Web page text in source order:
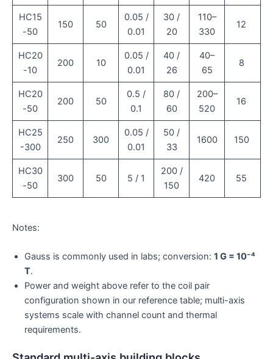
HC15
-50
150 50
0.05 /
0.01
30 /
20
110–
330
12
HC20
-10
200 10
0.05 /
0.01
40 /
26
40–
65
8
HC20
-50
200 50
0.5 /
0.1
80 /
60
200–
520
16
HC25
-300
250 300
0.05 /
0.01
50 /
33
1600 150
HC30
-50
300 50 5 / 1
200 /
150
420 55
Notes:
Gauss is commonly used in labs; conversion: 1 G = 10⁻⁴
T.
Power and weight above refer to the coil pair
configuration shown in our reference table; multi-axis
systems scale with channel count and thermal
requirements.